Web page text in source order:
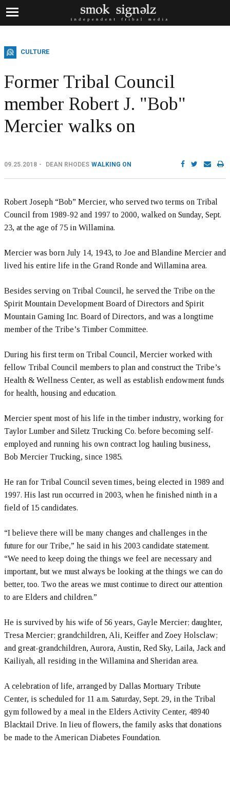
CULTURE
Former Tribal Council
member Robert J. "Bob"
Mercier walks on
09.25.2018 DEAN RHODES WALKING ON
Robert Joseph “Bob” Mercier, who served two terms on Tribal
Council from 1989-92 and 1997 to 2000, walked on Sunday, Sept.
23, at the age of 75 in Willamina.
Mercier was born July 14, 1943, to Joe and Blandine Mercier and
lived his entire life in the Grand Ronde and Willamina area.
Besides serving on Tribal Council, he served the Tribe on the
Spirit Mountain Development Board of Directors and Spirit
Mountain Gaming Inc. Board of Directors, and was a longtime
member of the Tribe’s Timber Committee.
During his first term on Tribal Council, Mercier worked with
fellow Tribal Council members to plan and construct the Tribe’s
Health & Wellness Center, as well as establish endowment funds
for health, housing and education.
Mercier spent most of his life in the timber industry, working for
Taylor Lumber and Siletz Trucking Co. before becoming self-
employed and running his own contract log hauling business,
Bob Mercier Trucking, since 1985.
He ran for Tribal Council seven times, being elected in 1989 and
1997. His last run occurred in 2003, when he finished ninth in a
field of 15 candidates.
“I believe there will be many changes and challenges in the
future for our Tribe,” he said in his 2003 candidate statement.
“We need to keep doing the things we feel are necessary and
important, but we must always be looking at the things we can do
better, too. Two the areas we must continue to direct our attention
to are Elders and children.”
He is survived by his wife of 56 years, Gayle Mercier; daughter,
Tresa Mercier; grandchildren, Ali, Keiffer and Zoey Holsclaw;
and great-grandchildren, Aurora, Austin, Red Sky, Laila, Jack and
Kailiyah, all residing in the Willamina and Sheridan area.
A celebration of life, arranged by Dallas Mortuary Tribute
Center, is scheduled for 11 a.m. Saturday, Sept. 29, in the Tribal
gym followed by a meal in the Elders Activity Center, 48940
Blacktail Drive. In lieu of flowers, the family asks that donations
be made to the American Diabetes Foundation.